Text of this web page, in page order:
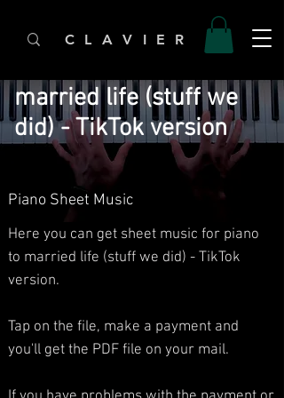
C L A V I E R
married life (stuff we
did) - TikTok version
Piano Sheet Music
Here you can get sheet music for piano
to married life (stuff we did) - TikTok
version.
Tap on the file, make a payment and
you'll get the PDF file on your mail.